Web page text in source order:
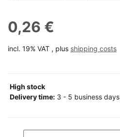
0,26 €
incl. 19% VAT , plus shipping costs
High stock
Delivery time: 3 - 5 business days